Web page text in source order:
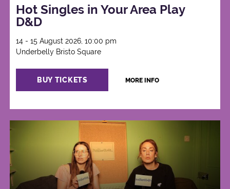
Hot Singles in Your Area Play
D&D
14 - 15 August 2026, 10:00 pm
Underbelly Bristo Square
BUY TICKETS MORE INFO